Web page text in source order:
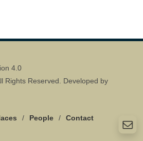
4.0
Rights Reserved. Developed by
/ People / Contact